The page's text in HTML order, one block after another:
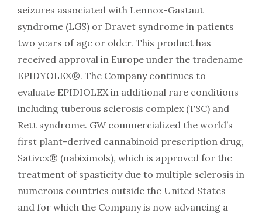
seizures associated with Lennox-Gastaut
syndrome (LGS) or Dravet syndrome in patients
two years of age or older. This product has
received approval in Europe under the tradename
EPIDYOLEX®. The Company continues to
evaluate EPIDIOLEX in additional rare conditions
including tuberous sclerosis complex (TSC) and
Rett syndrome. GW commercialized the world’s
first plant-derived cannabinoid prescription drug,
Sativex® (nabiximols), which is approved for the
treatment of spasticity due to multiple sclerosis in
numerous countries outside the United States
and for which the Company is now advancing a